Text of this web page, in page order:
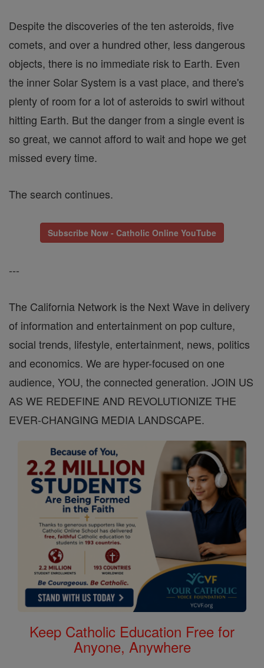
Despite the discoveries of the ten asteroids, five
comets, and over a hundred other, less dangerous
objects, there is no immediate risk to Earth. Even
the inner Solar System is a vast place, and there's
plenty of room for a lot of asteroids to swirl without
hitting Earth. But the danger from a single event is
so great, we cannot afford to wait and hope we get
missed every time.
The search continues.
Subscribe Now - Catholic Online YouTube
---
The California Network is the Next Wave in delivery
of information and entertainment on pop culture,
social trends, lifestyle, entertainment, news, politics
and economics. We are hyper-focused on one
audience, YOU, the connected generation. JOIN US
AS WE REDEFINE AND REVOLUTIONIZE THE
EVER-CHANGING MEDIA LANDSCAPE.
Keep Catholic Education Free for
Anyone, Anywhere